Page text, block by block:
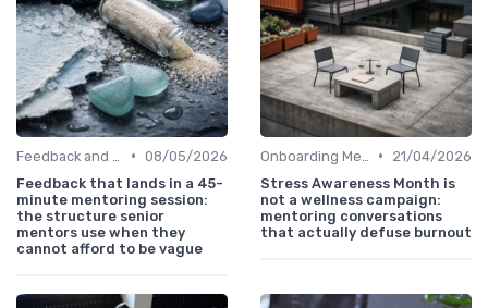
• 08/05/2026
Feedback that lands in a 45-
minute mentoring session:
the structure senior
mentors use when they
cannot afford to be vague
•
21/04/2026
Stress Awareness Month is
not a wellness campaign:
mentoring conversations
that actually defuse burnout